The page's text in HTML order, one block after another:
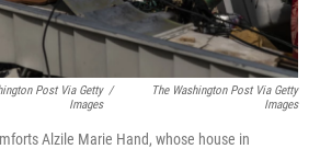
Post Via Getty
Images
/
The Washington Post Via Getty
Images
Alzile Marie Hand, whose house in